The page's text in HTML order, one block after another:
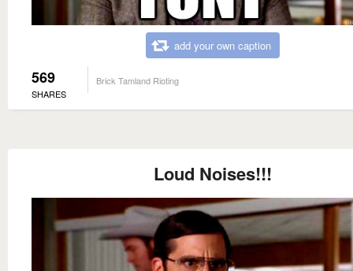
add your own caption
569
SHARES
Brick Tamland Rioting
Loud Noises!!!